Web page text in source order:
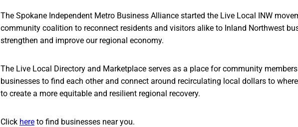
The Spokane Independent Metro Business Alliance started the Live Local INW
community coalition to reconnect residents and visitors alike to Inland Northwest
strengthen and improve our regional economy.
The Live Local Directory and Marketplace serves as a place for community
businesses to find each other and connect around recirculating local dollars to
to create a more equitable and resilient regional recovery.
Click here to find businesses near you.